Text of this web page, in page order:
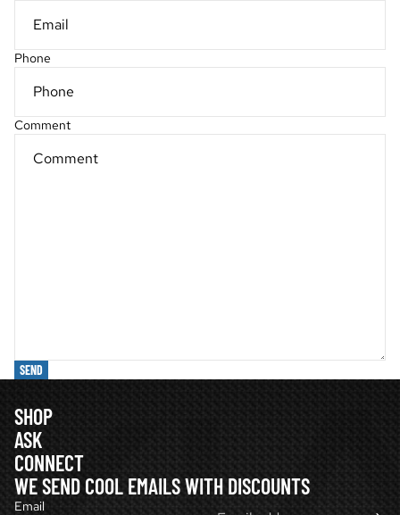
Phone
Comment
SEND
SHOP
ASK
CONNECT
WE SEND COOL EMAILS WITH DISCOUNTS
Email